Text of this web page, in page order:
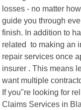
losses - no matter
guide you through
finish. In addition to
related to making an
repair services once
insurer . This means
want multiple
If you"re looking for
Claims Services in